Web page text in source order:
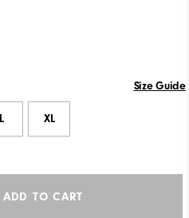
Size Guide
L XL
ADD TO CART